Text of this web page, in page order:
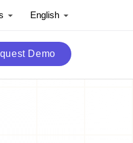
English
Demo